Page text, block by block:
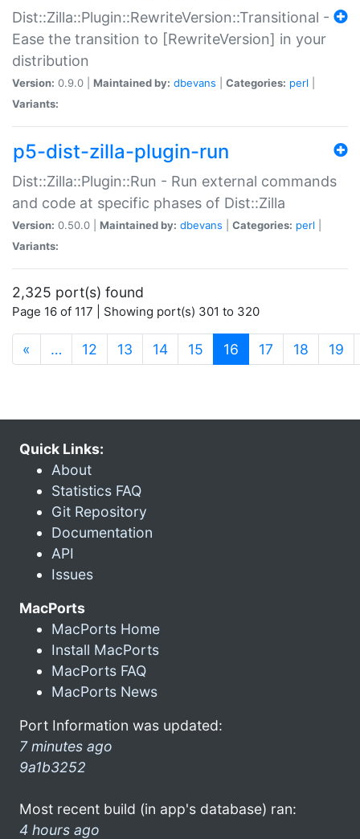
Dist::Zilla::Plugin::RewriteVersion::Transitional -
Ease the transition to [RewriteVersion] in your
distribution
Version: 0.9.0 | Maintained by: dbevans Categories: perl
Variants:
p5-dist-zilla-plugin-run
Dist::Zilla::Plugin::Run - Run external commands
and code at specific phases of Dist::Zilla
Version: 0.50.0 | Maintained by: dbevans Categories: perl
Variants:
2,325 port(s) found
Page 16 of 117 | Showing port(s) 301 to 320
« … 12 13 14 15 16 (current)
17 18 19
Quick Links:
About
Statistics FAQ
Git Repository
Documentation
API
Issues
MacPorts
MacPorts Home
Install MacPorts
MacPorts FAQ
MacPorts News
Port Information was updated:
7 minutes ago
9a1b3252
Most recent build (in app's database) ran:
4 hours ago